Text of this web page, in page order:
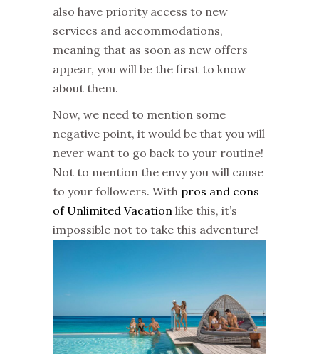
also have priority access to new
services and accommodations,
meaning that as soon as new offers
appear, you will be the first to know
about them.
Now, we need to mention some
negative point, it would be that you will
never want to go back to your routine!
Not to mention the envy you will cause
to your followers. With pros and cons
of Unlimited Vacation like this, it’s
impossible not to take this adventure!